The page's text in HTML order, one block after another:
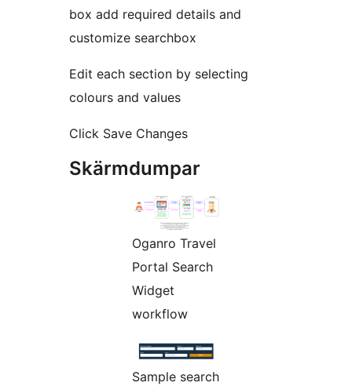
box add required details and
customize searchbox
Edit each section by selecting
colours and values
Click Save Changes
Skärmdumpar
Oganro Travel
Portal Search
Widget
workflow
Sample search